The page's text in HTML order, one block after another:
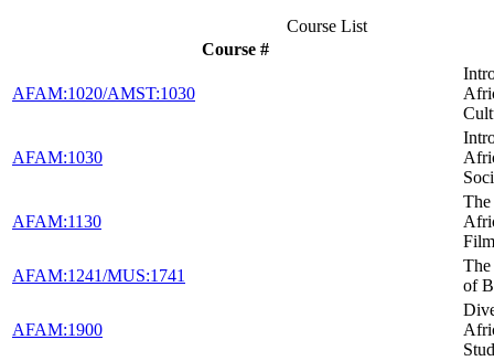
Course List
Course #
AFAM:1020/AMST:1030
AFAM:1030
AFAM:1130
Film
AFAM:1241/MUS:1741
The
of
AFAM:1900